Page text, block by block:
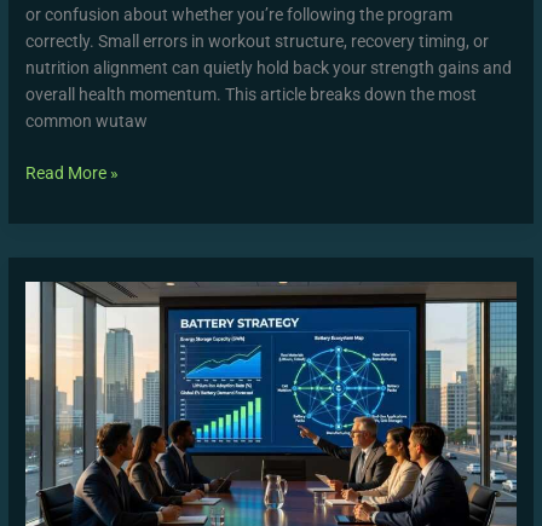
or confusion about whether you’re following the program
correctly. Small errors in workout structure, recovery timing, or
nutrition alignment can quietly hold back your strength gains and
overall health momentum. This article breaks down the most
common wutaw
Read More »
WUTAW
Explosive
Power
and
Agility